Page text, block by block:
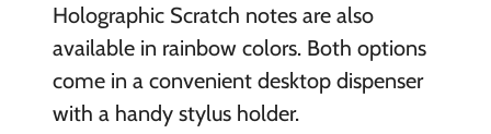
Holographic Scratch notes are also
available in rainbow colors. Both options
come in a convenient desktop dispenser
with a handy stylus holder.